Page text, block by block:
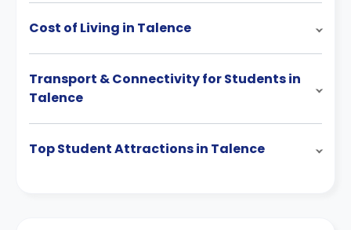
Cost of Living in Talence
Transport & Connectivity for Students in
Talence
Top Student Attractions in Talence